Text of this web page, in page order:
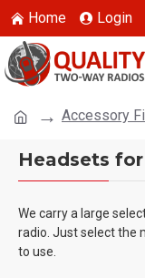
Home Login
Accessory
Headsets
We carry a large
radio. Just select the
to use.